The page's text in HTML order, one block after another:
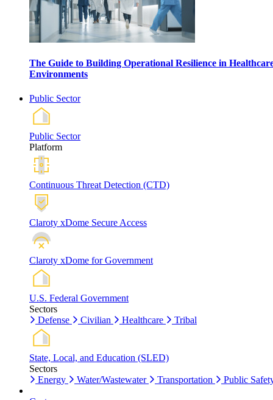
The Guide to Building Operational Resilience in
Environments
Public Sector
Public Sector
Platform
Continuous Threat Detection (CTD)
Claroty xDome Secure Access
Claroty xDome for Government
U.S. Federal Government
Sectors
Defense
Civilian Healthcare Tribal
State, Local, and Education (SLED)
Sectors
Energy
Water/Wastewater Transportation Public